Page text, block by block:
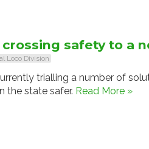
crossing safety to a
Loco Division
trialling a number of
the state safer. Read More »